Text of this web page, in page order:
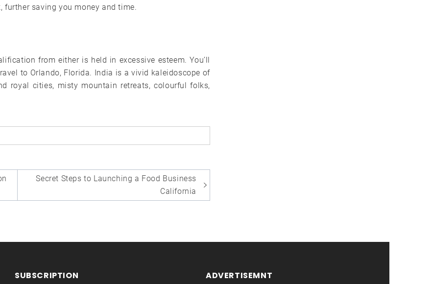
saving you money and time.
from either is held in excessive esteem. You’ll
to Orlando, Florida. India is a vivid kaleidoscope of
royal cities, misty mountain retreats, colourful folks,
Secret Steps to Launching a Food Business
California
SUBSCRIPTION ADVERTISEMNT